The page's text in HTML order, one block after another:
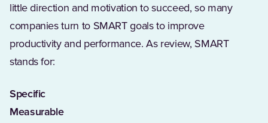
little direction and motivation to succeed, so many
companies turn to SMART goals to improve
productivity and performance. As review, SMART
stands for:
Specific
Measurable